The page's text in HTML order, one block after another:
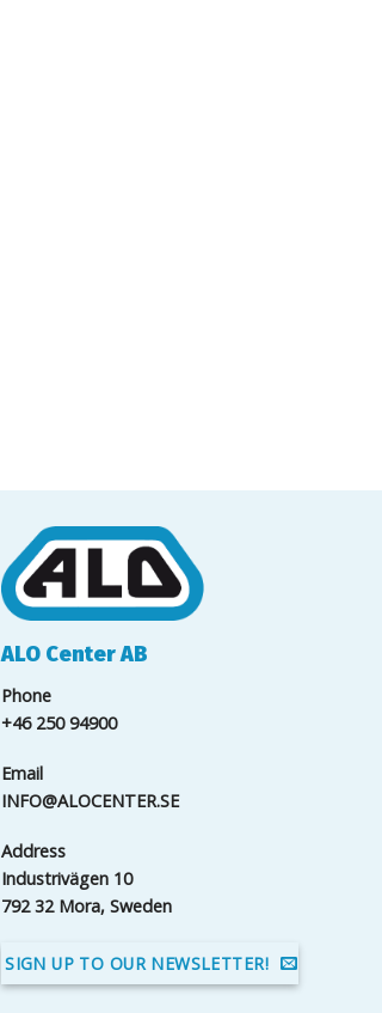
ALO Center AB
Phone
+46 250 94900
Email
INFO@ALOCENTER.SE
Address
Industrivägen 10
792 32 Mora, Sweden
SIGN UP TO OUR NEWSLETTER!